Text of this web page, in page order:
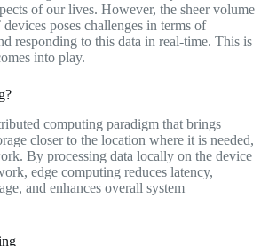
of our lives. However, the sheer volume
poses challenges in terms of
responding to this data in real-time. This is
into play.
computing paradigm that brings
closer to the location where it is needed,
By processing data locally on the device
edge computing reduces latency,
and enhances overall system